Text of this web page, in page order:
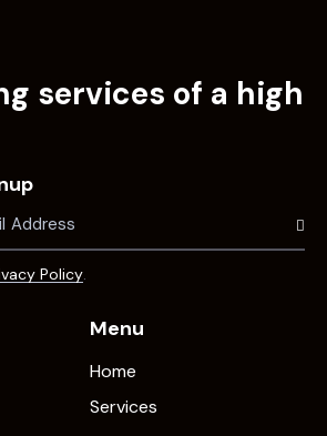
services of a high
Policy
Menu
Home
Services